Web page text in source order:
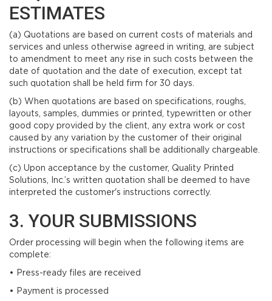
ESTIMATES
(a) Quotations are based on current costs of materials and
services and unless otherwise agreed in writing, are subject
to amendment to meet any rise in such costs between the
date of quotation and the date of execution, except tat
such quotation shall be held firm for 30 days.
(b) When quotations are based on specifications, roughs,
layouts, samples, dummies or printed, typewritten or other
good copy provided by the client, any extra work or cost
caused by any variation by the customer of their original
instructions or specifications shall be additionally chargeable.
(c) Upon acceptance by the customer, Quality Printed
Solutions, Inc.’s written quotation shall be deemed to have
interpreted the customer's instructions correctly.
3. YOUR SUBMISSIONS
Order processing will begin when the following items are
complete:
• Press-ready files are received
• Payment is processed